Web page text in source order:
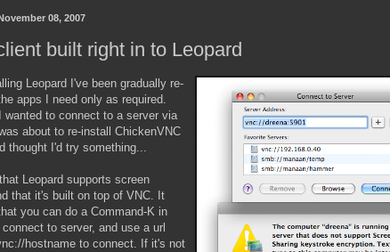
08, 2007
built right in to Leopard
Leopard I've been gradually re-
apps I need only as required.
wanted to connect to a server via
about to re-install ChickenVNC
thought I'd try something...
Leopard supports screen
that it's built on top of VNC. It
you can do a Command-K in
to server, and use a url
hostname to connect. If it's not